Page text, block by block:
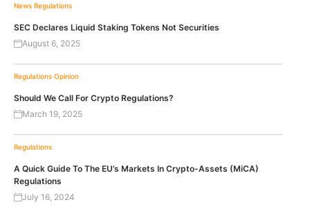
News Regulations
SEC Declares Liquid Staking Tokens Not Securities
August 6, 2025
Regulations Opinion
Should We Call For Crypto Regulations?
March 19, 2025
Regulations
A Quick Guide To The EU’s Markets In Crypto-Assets (MiCA)
Regulations
July 16, 2024